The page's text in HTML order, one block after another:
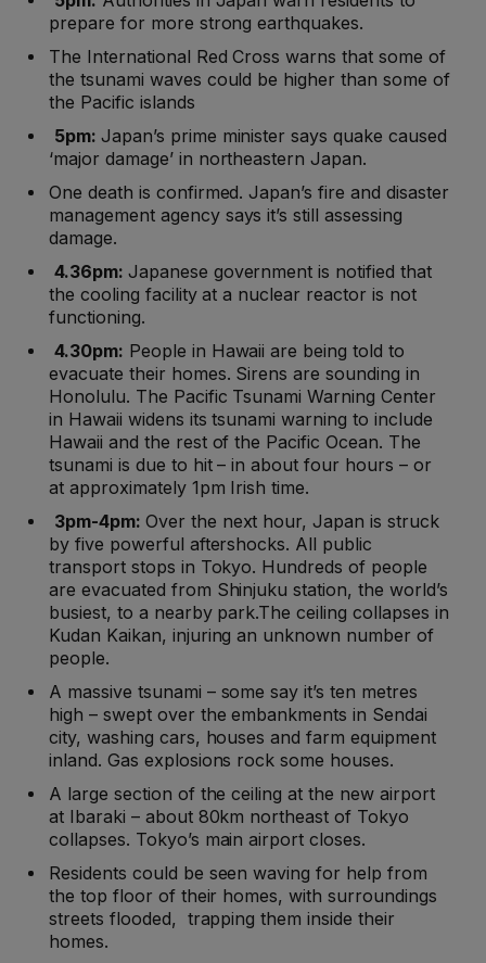
prepare for more strong earthquakes.
The International Red Cross warns that some of
the tsunami waves could be higher than some of
the Pacific islands
5pm: Japan’s prime minister says quake caused
‘major damage’ in northeastern Japan.
One death is confirmed. Japan’s fire and disaster
management agency says it’s still assessing
damage.
4.36pm: Japanese government is notified that
the cooling facility at a nuclear reactor is not
functioning.
4.30pm: People in Hawaii are being told to
evacuate their homes. Sirens are sounding in
Honolulu. The Pacific Tsunami Warning Center
in Hawaii widens its tsunami warning to include
Hawaii and the rest of the Pacific Ocean. The
tsunami is due to hit – in about four hours – or
at approximately 1pm Irish time.
3pm-4pm: Over the next hour, Japan is struck
by five powerful aftershocks. All public
transport stops in Tokyo. Hundreds of people
are evacuated from Shinjuku station, the world’s
busiest, to a nearby park.The ceiling collapses in
Kudan Kaikan, injuring an unknown number of
people.
A massive tsunami – some say it’s ten metres
high – swept over the embankments in Sendai
city, washing cars, houses and farm equipment
inland. Gas explosions rock some houses.
A large section of the ceiling at the new airport
at Ibaraki – about 80km northeast of Tokyo
collapses. Tokyo’s main airport closes.
Residents could be seen waving for help from
the top floor of their homes, with surroundings
streets flooded, trapping them inside their
homes.